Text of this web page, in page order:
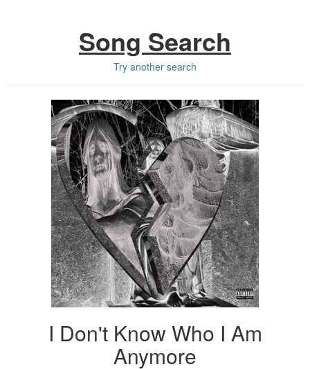
Song Search
Try another search
I Don't Know Who I Am
Anymore